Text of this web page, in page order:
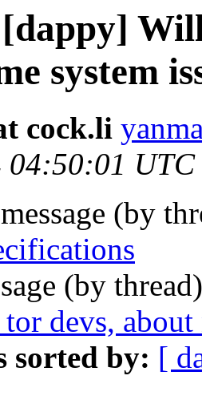
system
cock.li
04:50:01 UTC
(by
(by
devs, about
sorted by: [